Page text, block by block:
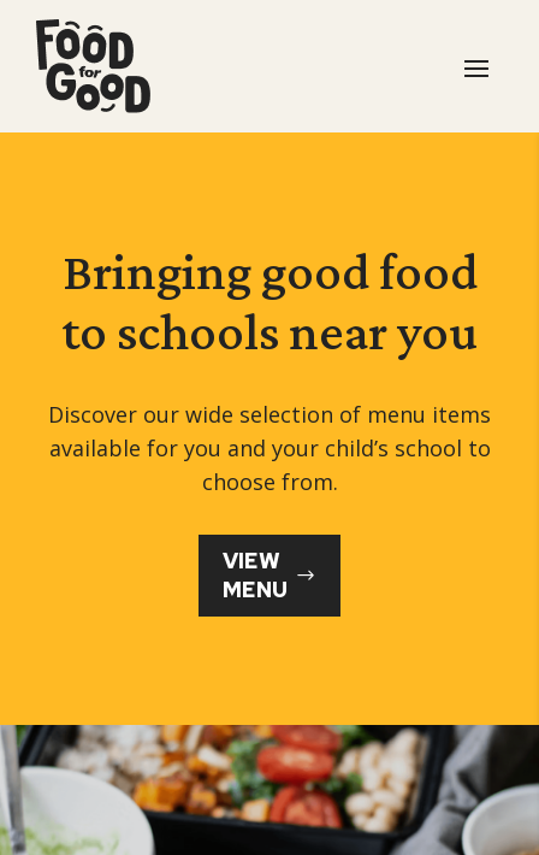
Bringing good food
to schools near you
Discover our wide selection of menu items
available for you and your child’s school to
choose from.
VIEW
MENU